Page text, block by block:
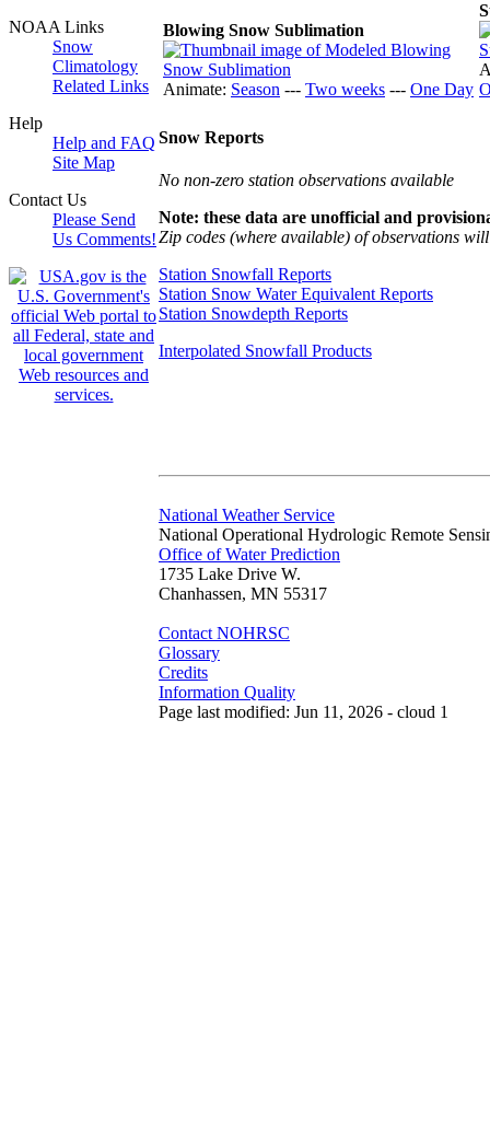
NOAA Links
Snow
Climatology
Related Links
Help
Help and FAQ
Site Map
Contact Us
Please Send
Us Comments!
Blowing Snow Sublimation
Animate: Season --- Two weeks --- One Day
Snow Reports
No non-zero station observations available
Note: these data are unofficial and
Zip codes (where available) of observations
Station Snowfall Reports
Station Snow Water Equivalent Reports
Station Snowdepth Reports
Interpolated Snowfall Products
National Weather Service
National Operational Hydrologic Remote
Office of Water Prediction
1735 Lake Drive W.
Chanhassen, MN 55317
Contact NOHRSC
Glossary
Credits
Information Quality
Page last modified: Jun 11, 2026 - cloud 1